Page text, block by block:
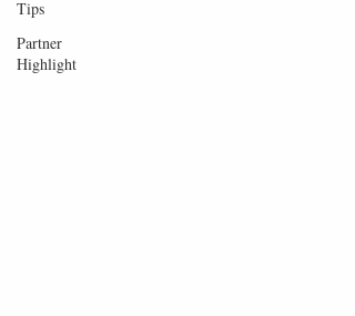
Tips
Partner
Highlight